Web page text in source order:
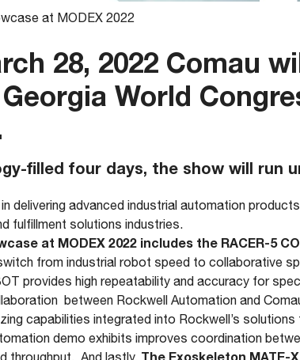
at MODEX 2022
28, 2022 Comau
World
filled four days, the show will run
in delivering advanced industrial automation
fulfillment solutions industries.
at MODEX 2022 includes the RACER-5
from industrial robot speed to collaborative
provides high repeatability and accuracy for
between Rockwell Automation and
capabilities integrated into Rockwell’s
demo exhibits improves coordination
throughput. And lastly, The Exoskeleton MATE-